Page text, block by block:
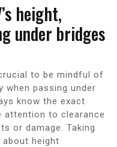
height,
under bridges
to be mindful of
when passing under
know the exact
attention to clearance
or damage. Taking
height